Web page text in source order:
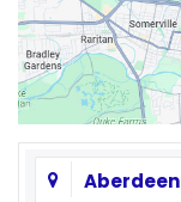
Aberdeen